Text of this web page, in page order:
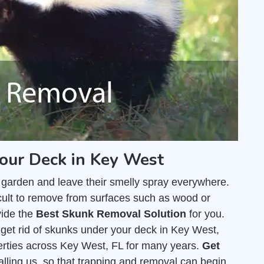
Deck in Key West
and leave their smelly spray everywhere.
to remove from surfaces such as wood or
the Best Skunk Removal Solution for you.
rid of skunks under your deck in Key West,
across Key West, FL for many years. Get
us, so that trapping and removal can begin